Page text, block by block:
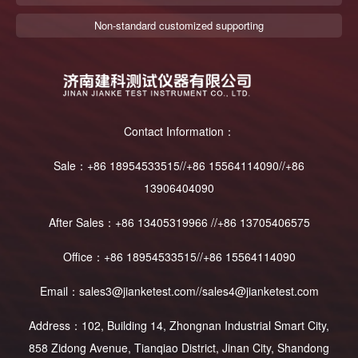
Non-standard customized supporting
Contact Information：
Sale：+86 18954533515//+86 15564114090//+86
13906404090
After Sales：+86 13405319966 //+86 13705406575
Office：+86 18954533515//+86 15564114090
Email：sales3@jianketest.com//sales4@jianketest.com
Address：102, Building 14, Zhongnan Industrial Smart City,
858 Zidong Avenue, Tianqiao District, Jinan City, Shandong